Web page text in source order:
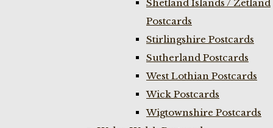
Shetland Islands / Zetland
Postcards
Stirlingshire Postcards
Sutherland Postcards
West Lothian Postcards
Wick Postcards
Wigtownshire Postcards